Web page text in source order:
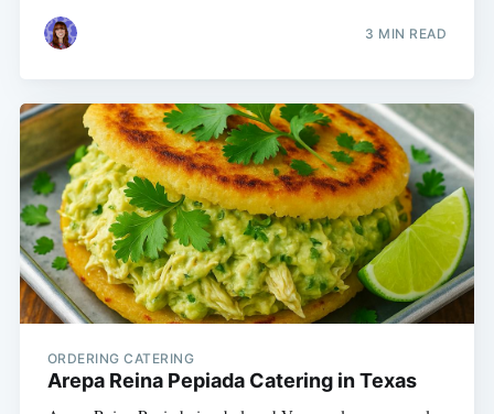
3 MIN READ
ORDERING CATERING
Arepa Reina Pepiada Catering in Texas